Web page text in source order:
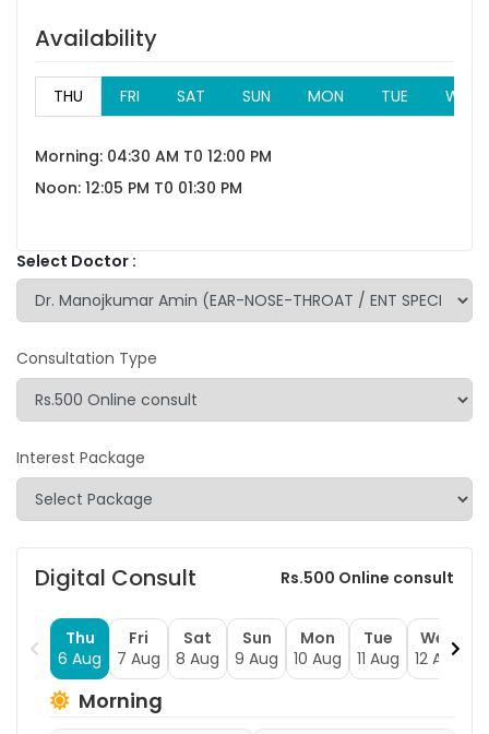
Availability
THU FRI SAT SUN MON TUE WED
Morning: 04:30 AM T0 12:00 PM
Noon: 12:05 PM T0 01:30 PM
Select Doctor :
Consultation Type
Interest Package
Digital Consult Rs.500 Online consult
Thu
6 Aug
Fri
7 Aug
Sat
8 Aug
Sun
9 Aug
Mon
10 Aug
Tue
11 Aug
Wed
12 Aug
Morning